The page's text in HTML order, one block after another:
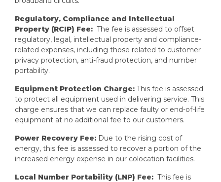
Regulatory, Compliance and Intellectual
Property (RCIP) Fee: The fee is assessed to offset
regulatory, legal, intellectual property and compliance-
related expenses, including those related to customer
privacy protection, anti-fraud protection, and number
portability.
Equipment Protection Charge: This fee is assessed
to protect all equipment used in delivering service. This
charge ensures that we can replace faulty or end-of-life
equipment at no additional fee to our customers.
Power Recovery Fee: Due to the rising cost of
energy, this fee is assessed to recover a portion of the
increased energy expense in our colocation facilities.
Local Number Portability (LNP) Fee: This fee is